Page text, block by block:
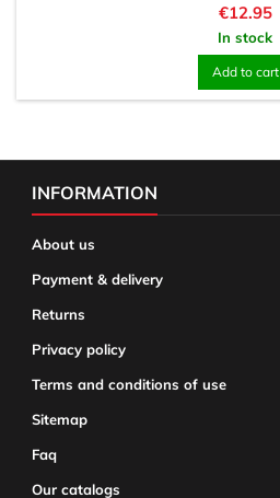
Price
€12.95
In stock
Add to cart
INFORMATION
About us
Payment & delivery
Returns
Privacy policy
Terms and conditions of use
Sitemap
Faq
Our catalogs